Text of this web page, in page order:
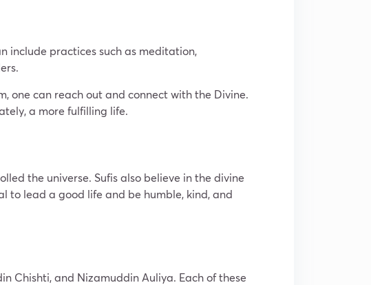
include practices such as meditation,
one can reach out and connect with the Divine.
a more fulfilling life.
the universe. Sufis also believe in the divine
to lead a good life and be humble, kind, and
Chishti, and Nizamuddin Auliya. Each of these